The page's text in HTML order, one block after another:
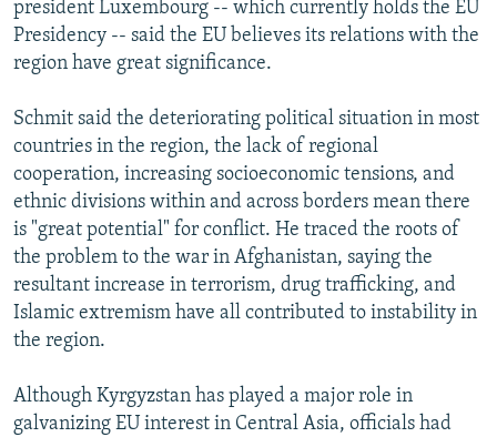
president Luxembourg -- which currently holds the EU
Presidency -- said the EU believes its relations with the
region have great significance.
Schmit said the deteriorating political situation in most
countries in the region, the lack of regional
cooperation, increasing socioeconomic tensions, and
ethnic divisions within and across borders mean there
is "great potential" for conflict. He traced the roots of
the problem to the war in Afghanistan, saying the
resultant increase in terrorism, drug trafficking, and
Islamic extremism have all contributed to instability in
the region.
Although Kyrgyzstan has played a major role in
galvanizing EU interest in Central Asia, officials had